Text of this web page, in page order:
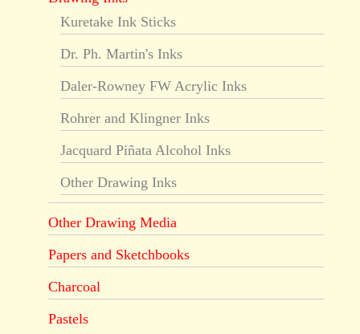
Kuretake Ink Sticks
Dr. Ph. Martin's Inks
Daler-Rowney FW Acrylic Inks
Rohrer and Klingner Inks
Jacquard Piñata Alcohol Inks
Other Drawing Inks
Other Drawing Media
Papers and Sketchbooks
Charcoal
Pastels